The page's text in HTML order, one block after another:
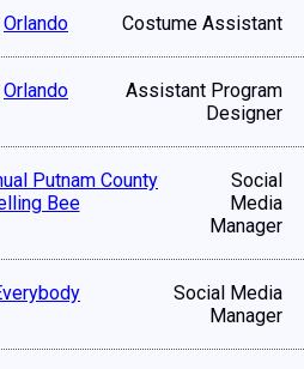
Orlando Costume Assistant
Orlando
Assistant Program
Designer
Putnam County
Bee
Social
Media
Manager
Social Media
Manager